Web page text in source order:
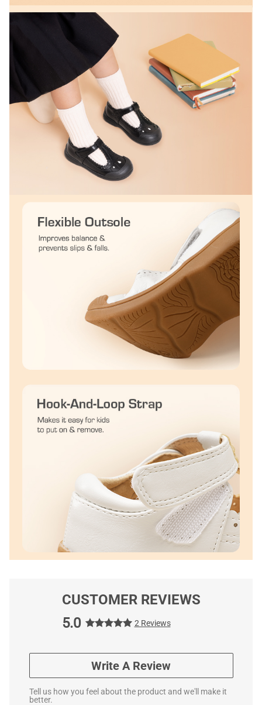
CUSTOMER REVIEWS
5.0
2 Reviews
Write A Review
Tell us how you feel about the product and we'll make it
better.